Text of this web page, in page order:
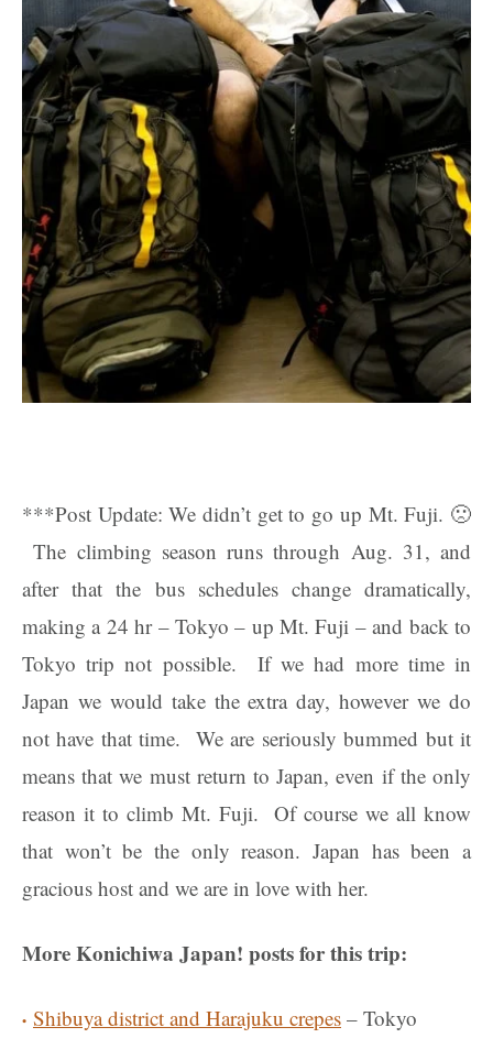
***Post Update: We didn’t get to go up Mt. Fuji. 🙁
The climbing season runs through Aug. 31, and
after that the bus schedules change dramatically,
making a 24 hr – Tokyo – up Mt. Fuji – and back to
Tokyo trip not possible. If we had more time in
Japan we would take the extra day, however we do
not have that time. We are seriously bummed but it
means that we must return to Japan, even if the only
reason it to climb Mt. Fuji. Of course we all know
that won’t be the only reason. Japan has been a
gracious host and we are in love with her.
More Konichiwa Japan! posts for this trip:
Shibuya district and Harajuku crepes – Tokyo